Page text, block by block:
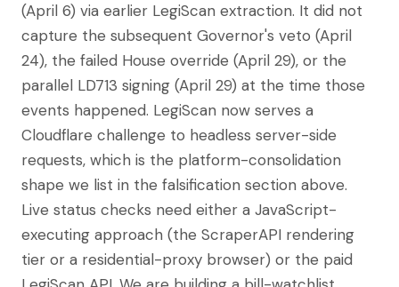
(April 6) via earlier LegiScan extraction. It did not
capture the subsequent Governor's veto (April
24), the failed House override (April 29), or the
parallel LD713 signing (April 29) at the time those
events happened. LegiScan now serves a
Cloudflare challenge to headless server-side
requests, which is the platform-consolidation
shape we list in the falsification section above.
Live status checks need either a JavaScript-
executing approach (the ScraperAPI rendering
tier or a residential-proxy browser) or the paid